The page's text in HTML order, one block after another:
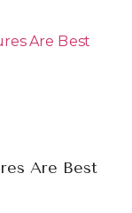
Are Best